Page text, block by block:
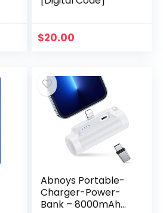
$20.00
Abnoys Portable-
Charger-Power-
Bank – 8000mAh